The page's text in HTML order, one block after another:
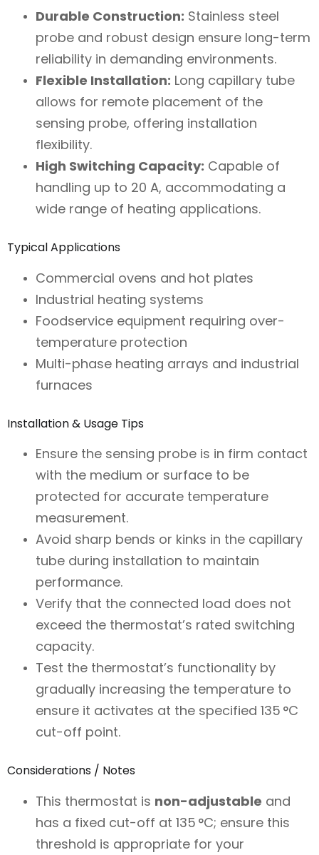
Durable Construction: Stainless steel
probe and robust design ensure long-term
reliability in demanding environments.
Flexible Installation: Long capillary tube
allows for remote placement of the
sensing probe, offering installation
flexibility.
High Switching Capacity: Capable of
handling up to 20 A, accommodating a
wide range of heating applications.
Typical Applications
Commercial ovens and hot plates
Industrial heating systems
Foodservice equipment requiring over-
temperature protection
Multi-phase heating arrays and industrial
furnaces
Installation & Usage Tips
Ensure the sensing probe is in firm contact
with the medium or surface to be
protected for accurate temperature
measurement.
Avoid sharp bends or kinks in the capillary
tube during installation to maintain
performance.
Verify that the connected load does not
exceed the thermostat’s rated switching
capacity.
Test the thermostat’s functionality by
gradually increasing the temperature to
ensure it activates at the specified 135 °C
cut-off point.
Considerations / Notes
This thermostat is non-adjustable and
has a fixed cut-off at 135 °C; ensure this
threshold is appropriate for your